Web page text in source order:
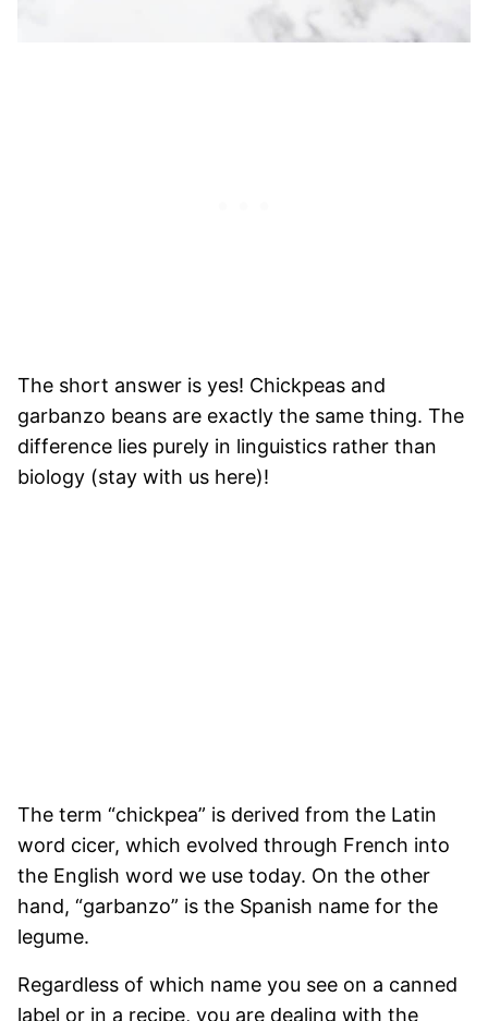
The short answer is yes! Chickpeas and
garbanzo beans are exactly the same thing. The
difference lies purely in linguistics rather than
biology (stay with us here)!
The term “chickpea” is derived from the Latin
word cicer, which evolved through French into
the English word we use today. On the other
hand, “garbanzo” is the Spanish name for the
legume.
Regardless of which name you see on a canned
label or in a recipe, you are dealing with the